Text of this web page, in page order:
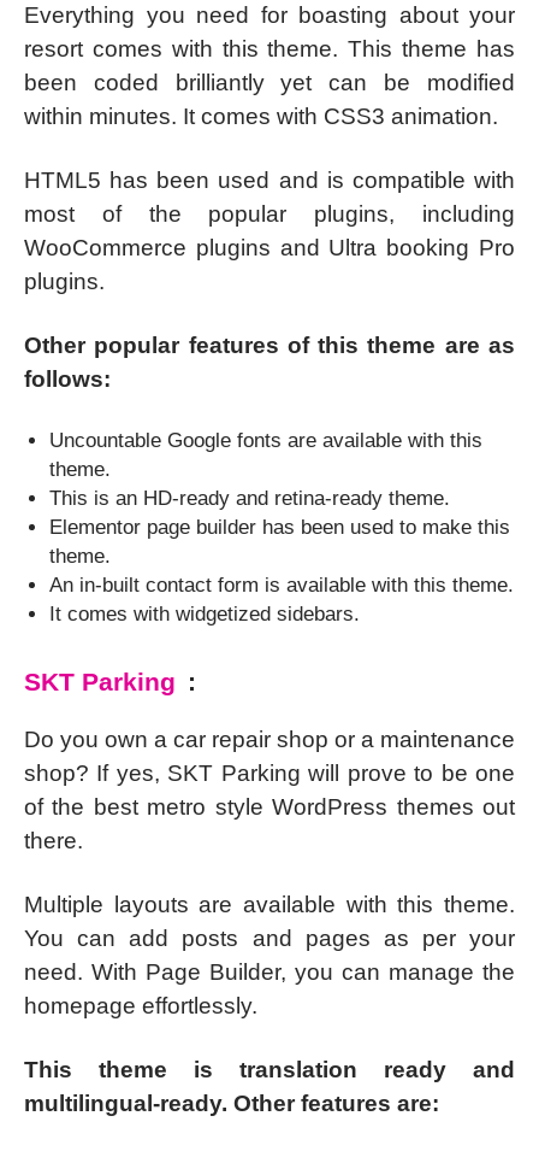
Everything you need for boasting about your
resort comes with this theme. This theme has
been coded brilliantly yet can be modified
within minutes. It comes with CSS3 animation.
HTML5 has been used and is compatible with
most of the popular plugins, including
WooCommerce plugins and Ultra booking Pro
plugins.
Other popular features of this theme are as
follows:
Uncountable Google fonts are available with this
theme.
This is an HD-ready and retina-ready theme.
Elementor page builder has been used to make this
theme.
An in-built contact form is available with this theme.
It comes with widgetized sidebars.
SKT Parking :
Do you own a car repair shop or a maintenance
shop? If yes, SKT Parking will prove to be one
of the best metro style WordPress themes out
there.
Multiple layouts are available with this theme.
You can add posts and pages as per your
need. With Page Builder, you can manage the
homepage effortlessly.
This theme is translation ready and
multilingual-ready. Other features are: